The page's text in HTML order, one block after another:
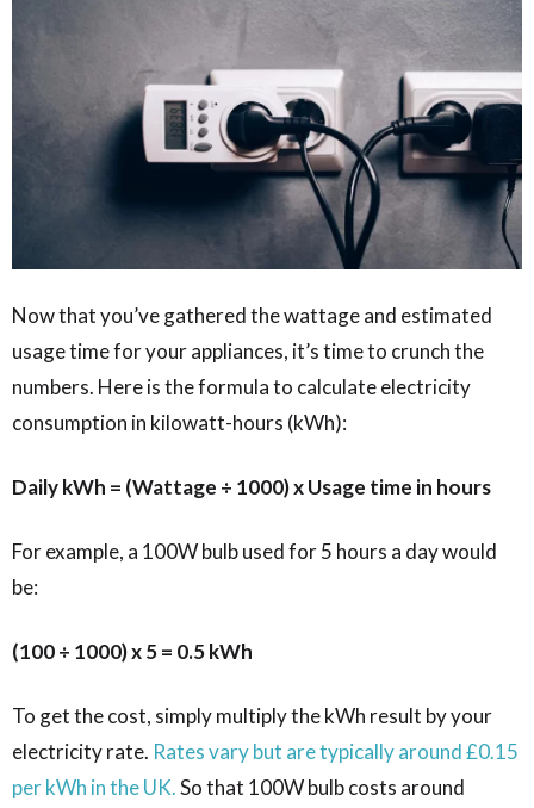
Now that you’ve gathered the wattage and estimated
usage time for your appliances, it’s time to crunch the
numbers. Here is the formula to calculate electricity
consumption in kilowatt-hours (kWh):
Daily kWh = (Wattage ÷ 1000) x Usage time in hours
For example, a 100W bulb used for 5 hours a day would
be:
(100 ÷ 1000) x 5 = 0.5 kWh
To get the cost, simply multiply the kWh result by your
electricity rate. Rates vary but are typically around £0.15
per kWh in the UK.So that 100W bulb costs around